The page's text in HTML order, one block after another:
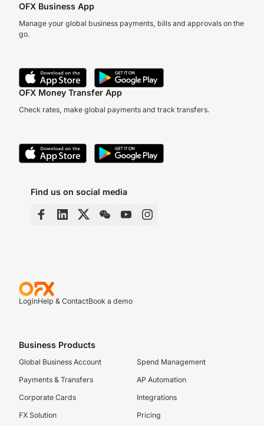
OFX Business App
Manage your global business payments, bills and approvals on the
go.
OFX Money Transfer App
Check rates, make global payments and track transfers.
Find us on social media
LoginHelp & ContactBook a demo
Business Products
Global Business Account
Payments & Transfers
Corporate Cards
FX Solution
Spend Management
AP Automation
Integrations
Pricing